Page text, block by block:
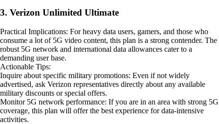
3. Verizon Unlimited Ultimate
Practical Implications: For heavy data users, gamers, and those who
consume a lot of 5G video content, this plan is a strong contender. The
robust 5G network and international data allowances cater to a
demanding user base.
Actionable Tips:
Inquire about specific military promotions: Even if not widely
advertised, ask Verizon representatives directly about any available
military discounts or special offers.
Monitor 5G network performance: If you are in an area with strong 5G
coverage, this plan will offer the best experience for data-intensive
activities.